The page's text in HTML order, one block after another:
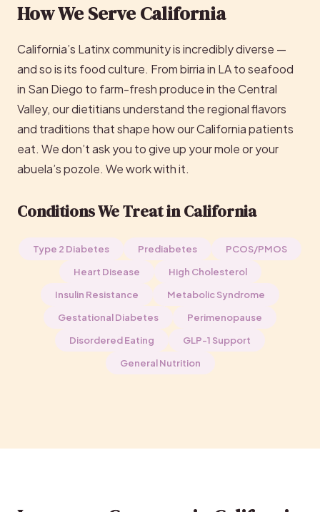
How We Serve California
California’s Latinx community is incredibly diverse —
and so is its food culture. From birria in LA to seafood
in San Diego to farm-fresh produce in the Central
Valley, our dietitians understand the regional flavors
and traditions that shape how our California patients
eat. We don’t ask you to give up your mole or your
abuela’s pozole. We work with it.
Conditions We Treat in California
Type 2 Diabetes Prediabetes
PCOS/PMOS
Heart Disease
High Cholesterol
Insulin Resistance
Metabolic Syndrome
Gestational Diabetes
Perimenopause
Disordered Eating
GLP-1 Support
General Nutrition